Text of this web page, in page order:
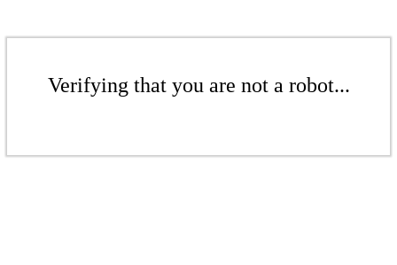
Verifying that you are not a robot...